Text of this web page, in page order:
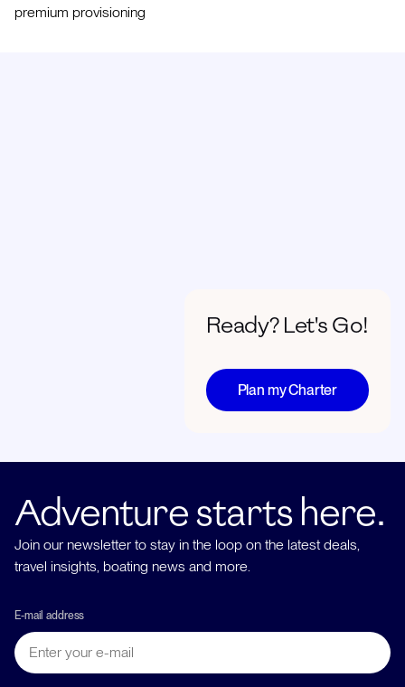
premium provisioning
Ready? Let's Go!
Plan my Charter
Adventure starts here.
Join our newsletter to stay in the loop on the latest deals,
travel insights, boating news and more.
E-mail address